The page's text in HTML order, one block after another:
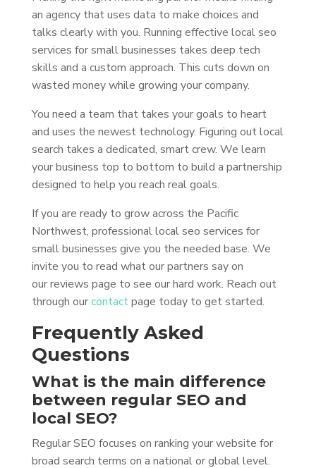
an agency that uses data to make choices and
talks clearly with you. Running effective local seo
services for small businesses takes deep tech
skills and a custom approach. This cuts down on
wasted money while growing your company.
You need a team that takes your goals to heart
and uses the newest technology. Figuring out local
search takes a dedicated, smart crew. We learn
your business top to bottom to build a partnership
designed to help you reach real goals.
If you are ready to grow across the Pacific
Northwest, professional local seo services for
small businesses give you the needed base. We
invite you to read what our partners say on
our reviews page to see our hard work. Reach out
through ourcontactpage today to get started.
Frequently Asked
Questions
What is the main difference
between regular SEO and
local SEO?
Regular SEO focuses on ranking your website for
broad search terms on a national or global level.